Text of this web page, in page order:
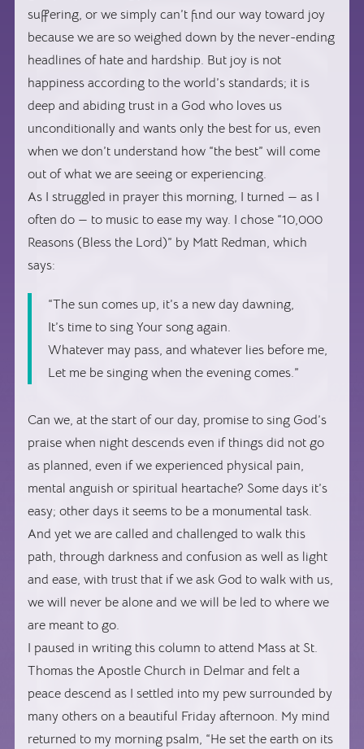
suffering, or we simply can’t find our way toward joy
because we are so weighed down by the never-ending
headlines of hate and hardship. But joy is not
happiness according to the world’s standards; it is
deep and abiding trust in a God who loves us
unconditionally and wants only the best for us, even
when we don’t understand how “the best” will come
out of what we are seeing or experiencing.
As I struggled in prayer this morning, I turned — as I
often do — to music to ease my way. I chose “10,000
Reasons (Bless the Lord)” by Matt Redman, which
says:
“The sun comes up, it’s a new day dawning,
It’s time to sing Your song again.
Whatever may pass, and whatever lies before me,
Let me be singing when the evening comes.”
Can we, at the start of our day, promise to sing God’s
praise when night descends even if things did not go
as planned, even if we experienced physical pain,
mental anguish or spiritual heartache? Some days it’s
easy; other days it seems to be a monumental task.
And yet we are called and challenged to walk this
path, through darkness and confusion as well as light
and ease, with trust that if we ask God to walk with us,
we will never be alone and we will be led to where we
are meant to go.
I paused in writing this column to attend Mass at St.
Thomas the Apostle Church in Delmar and felt a
peace descend as I settled into my pew surrounded by
many others on a beautiful Friday afternoon. My mind
returned to my morning psalm, “He set the earth on its